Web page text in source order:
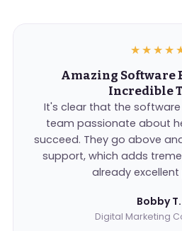
Amazing Software
Incredible
It's clear that the
team passionate about
succeed. They go above
support, which adds
already
Bobby T.
Digital Marketing